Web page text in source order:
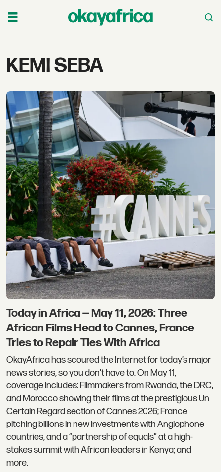
Tag:
seba
KEMI SEBA
Today in Africa — May 11, 2026: Three
African Films Head to Cannes, France
Tries to Repair Ties With Africa
OkayAfrica has scoured the Internet for today’s major
news stories, so you don't have to. On May 11,
coverage includes: Filmmakers from Rwanda, the DRC,
and Morocco showing their films at the prestigious Un
Certain Regard section of Cannes 2026; France
pitching billions in new investments with Anglophone
countries, and a “partnership of equals” at a high-
stakes summit with African leaders in Kenya; and
more.